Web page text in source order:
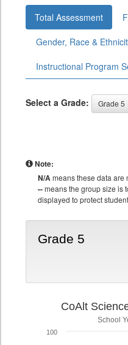
Total Assessment
Gender, Race &
Instructional Program
Select a Grade: Grade 5
Note:
N/Ameans these data are
--means the group size is
displayed to protect
Grade 5
CoAlt
School
100